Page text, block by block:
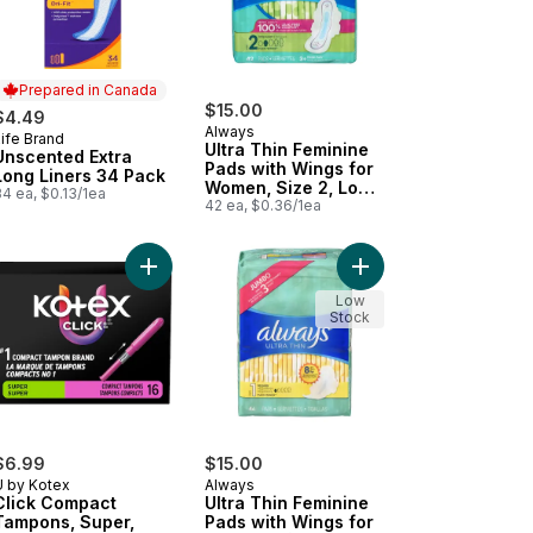
Prepared in Canada
in Canada
Brand
Extra
Liners 34 Pack
ea, $0.13/1ea
$15.00
Always
Ultra Thin Feminine
Pads with Wings for
Women, Size 2, Long
Super Absorbency,
42 ea, $0.36/1ea
24 CT to cart
Liners, Extra Long, Unscented, 116 CT to cart
Pads for Women, Overnight Pad with Wings, Size 4, 48 Count to
by Kotex
Compact
Super,
Add Click Compact Tampons, Super,
$15.00
Always
Ultra Thin Feminine
Pads with Wings for
Add Ultra Thin
Low
Stock